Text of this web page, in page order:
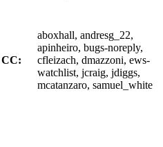
CC:
aboxhall, andresg_22,
apinheiro, bugs-noreply,
cfleizach, dmazzoni, ews-
watchlist, jcraig, jdiggs,
mcatanzaro, samuel_white